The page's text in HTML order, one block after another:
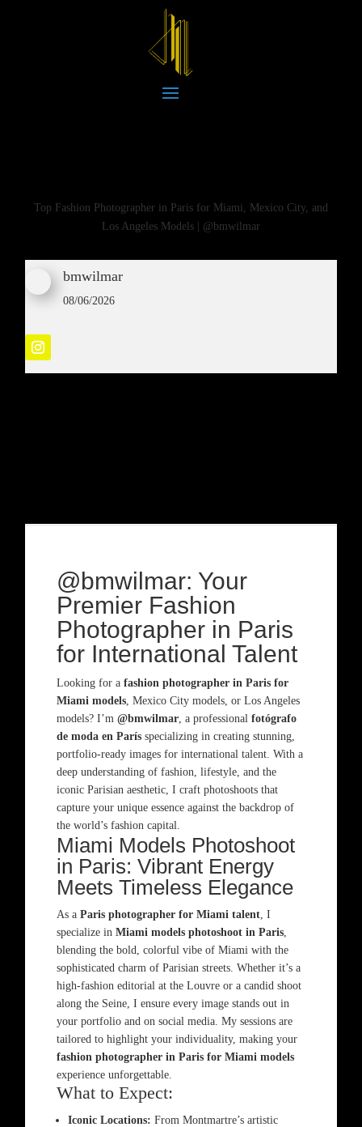
Top Fashion Photographer in Paris for Miami, Mexico City, and
Los Angeles Models | @bmwilmar
bmwilmar
08/06/2026
@bmwilmar: Your
Premier Fashion
Photographer in Paris
for International Talent
Looking for a fashion photographer in Paris for
Miami models, Mexico City models, or Los Angeles
models? I’m @bmwilmar, a professional fotógrafo
de moda en Parísspecializing in creating stunning,
portfolio-ready images for international talent. With a
deep understanding of fashion, lifestyle, and the
iconic Parisian aesthetic, I craft photoshoots that
capture your unique essence against the backdrop of
the world’s fashion capital.
Miami Models Photoshoot
in Paris: Vibrant Energy
Meets Timeless Elegance
As a Paris photographer for Miami talent, I
specialize in Miami models photoshoot in Paris,
blending the bold, colorful vibe of Miami with the
sophisticated charm of Parisian streets. Whether it’s a
high-fashion editorial at the Louvre or a candid shoot
along the Seine, I ensure every image stands out in
your portfolio and on social media. My sessions are
tailored to highlight your individuality, making your
fashion photographer in Paris for Miami models
experience unforgettable.
What to Expect:
Iconic Locations: From Montmartre’s artistic